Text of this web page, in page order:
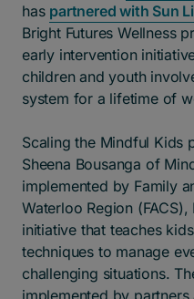
has partnered with Sun
Bright Futures Wellness
early intervention
children and youth
system for a lifetime of
Scaling the Mindful Kids
Sheena Bousanga of
implemented by Family
Waterloo Region
initiative that teaches
techniques to manage
challenging situations.
implemented by